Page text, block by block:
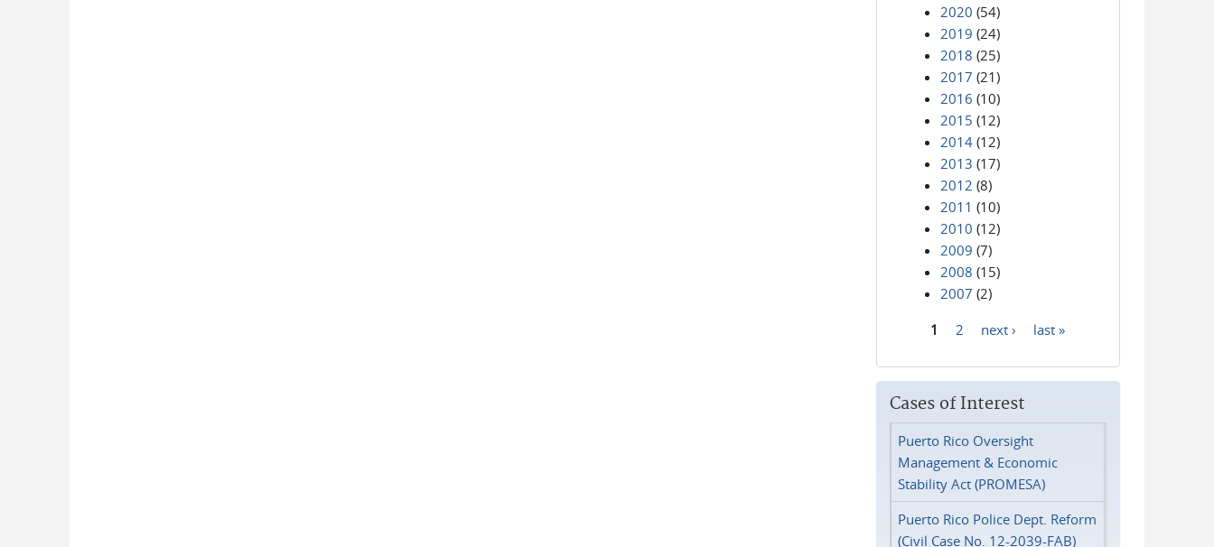
2020 (54)
2019 (24)
2018 (25)
2017 (21)
2016 (10)
2015 (12)
2014 (12)
2013 (17)
2012 (8)
2011 (10)
2010 (12)
2009 (7)
2008 (15)
2007 (2)
1 2 next › last »
Cases of Interest
Puerto Rico Oversight
Management & Economic
Stability Act (PROMESA)
Puerto Rico Police Dept. Reform
(Civil Case No. 12-2039-FAB)